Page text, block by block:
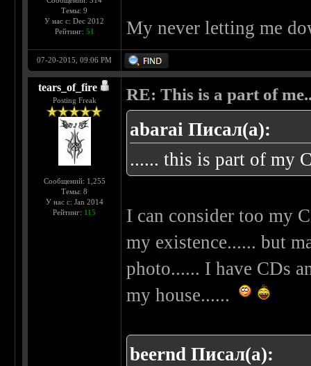
Темы: 9
У нас с: Dec 2012
Рейтинг: 51 My never letting me
07-20-2015, 09:06 PM
tears_of_fire
Posting Freak
Сообщений: 1,255
Темы: 8
У нас с: Jan 2014
Рейтинг: 115
RE: This is a part of
abarai Писал(а):
...... this is part of my
I can consider too my
my existence...... but
photo...... I have CDs
my house......
beernd Писал(а):